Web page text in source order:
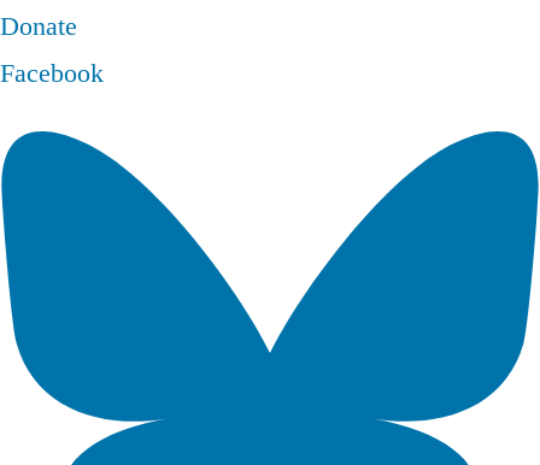
Donate
Facebook